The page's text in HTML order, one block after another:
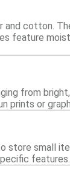
cotton.
feature
from
prints or
store small
features.